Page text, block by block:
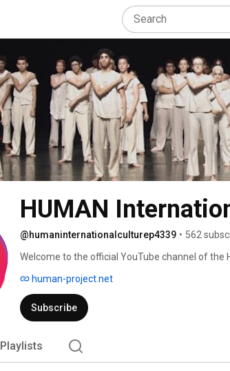
HUMAN
@humaninternationalculturep4339 • 562
Welcome to the official YouTube channel of the
human-project.net
Subscribe
Playlists